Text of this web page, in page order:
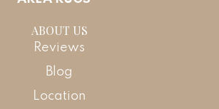
ABOUT US
Reviews
Blog
Location